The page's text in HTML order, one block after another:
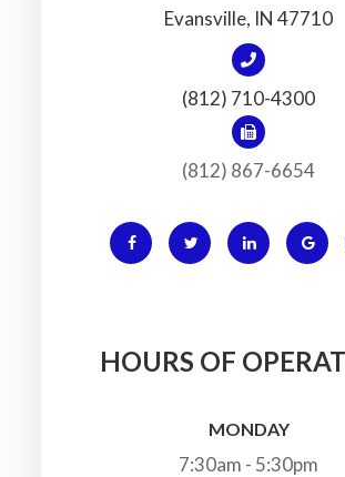
​​​​​​​Evansville, IN 47710
(812) 710-4300
(812) 867-6654
HOURS OF
MONDAY
7:30am - 5:30pm